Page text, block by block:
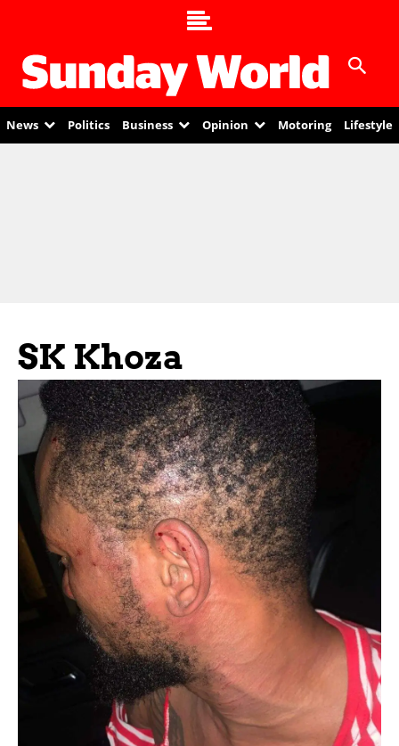
News Politics Business Opinion Motoring Lifestyle
SK Khoza